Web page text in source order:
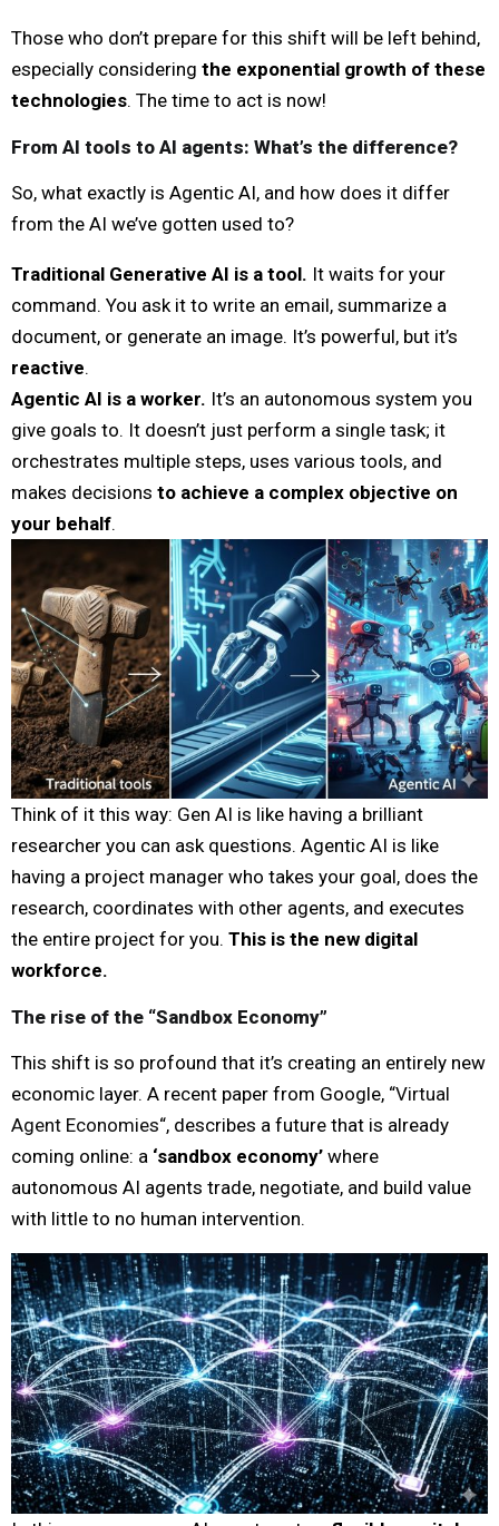
Those who don’t prepare for this shift will be left behind,
especially considering the exponential growth of these
technologies. The time to act is now!
From AI tools to AI agents: What’s the difference?
So, what exactly is Agentic AI, and how does it differ
from the AI we’ve gotten used to?
Traditional Generative AI is a tool. It waits for your
command. You ask it to write an email, summarize a
document, or generate an image. It’s powerful, but it’s
reactive.
Agentic AI is a worker. It’s an autonomous system you
give goals to. It doesn’t just perform a single task; it
orchestrates multiple steps, uses various tools, and
makes decisions to achieve a complex objective on
your behalf.
Think of it this way: Gen AI is like having a brilliant
researcher you can ask questions. Agentic AI is like
having a project manager who takes your goal, does the
research, coordinates with other agents, and executes
the entire project for you. This is the new digital
workforce.
The rise of the “Sandbox Economy”
This shift is so profound that it’s creating an entirely new
economic layer. A recent paper from Google, “Virtual
Agent Economies“, describes a future that is already
coming online: a ‘sandbox economy’ where
autonomous AI agents trade, negotiate, and build value
with little to no human intervention.